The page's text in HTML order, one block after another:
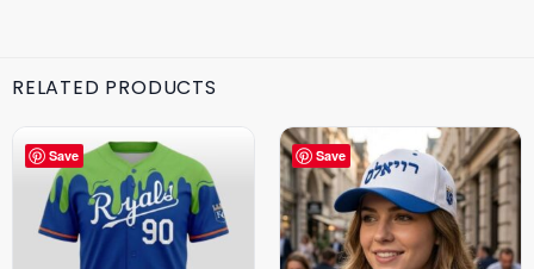
RELATED PRODUCTS
Save Save